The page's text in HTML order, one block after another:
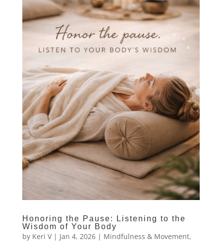
Honoring the Pause: Listening to the
Wisdom of Your Body
by Keri V| Jan 4, 2026| Mindfulness & Movement,